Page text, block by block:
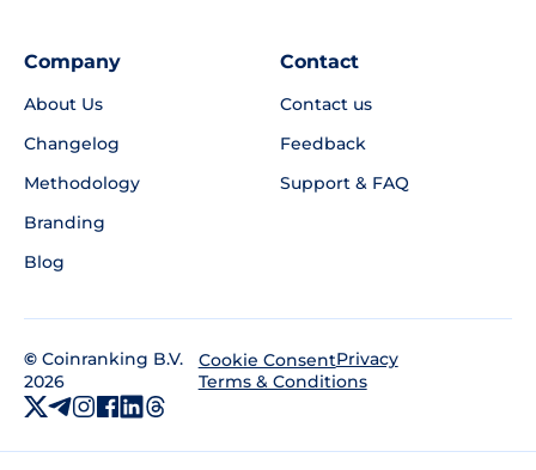
Company
About Us
Changelog
Methodology
Branding
Blog
Contact
Contact us
Feedback
Support & FAQ
© Coinranking B.V.
2026
Cookie ConsentPrivacy
Terms & Conditions